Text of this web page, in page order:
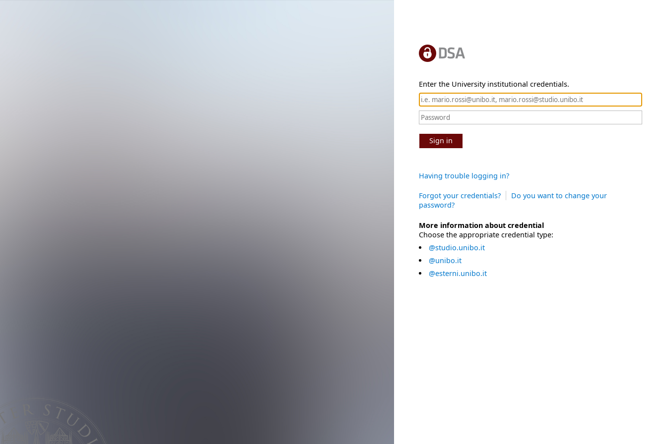
Enter the University institutional credentials.
Sign in
Having trouble logging in?
Forgot your credentials?
Do you want to change your
password?
More information about credential
Choose the appropriate credential type:
@studio.unibo.it
@unibo.it
@esterni.unibo.it